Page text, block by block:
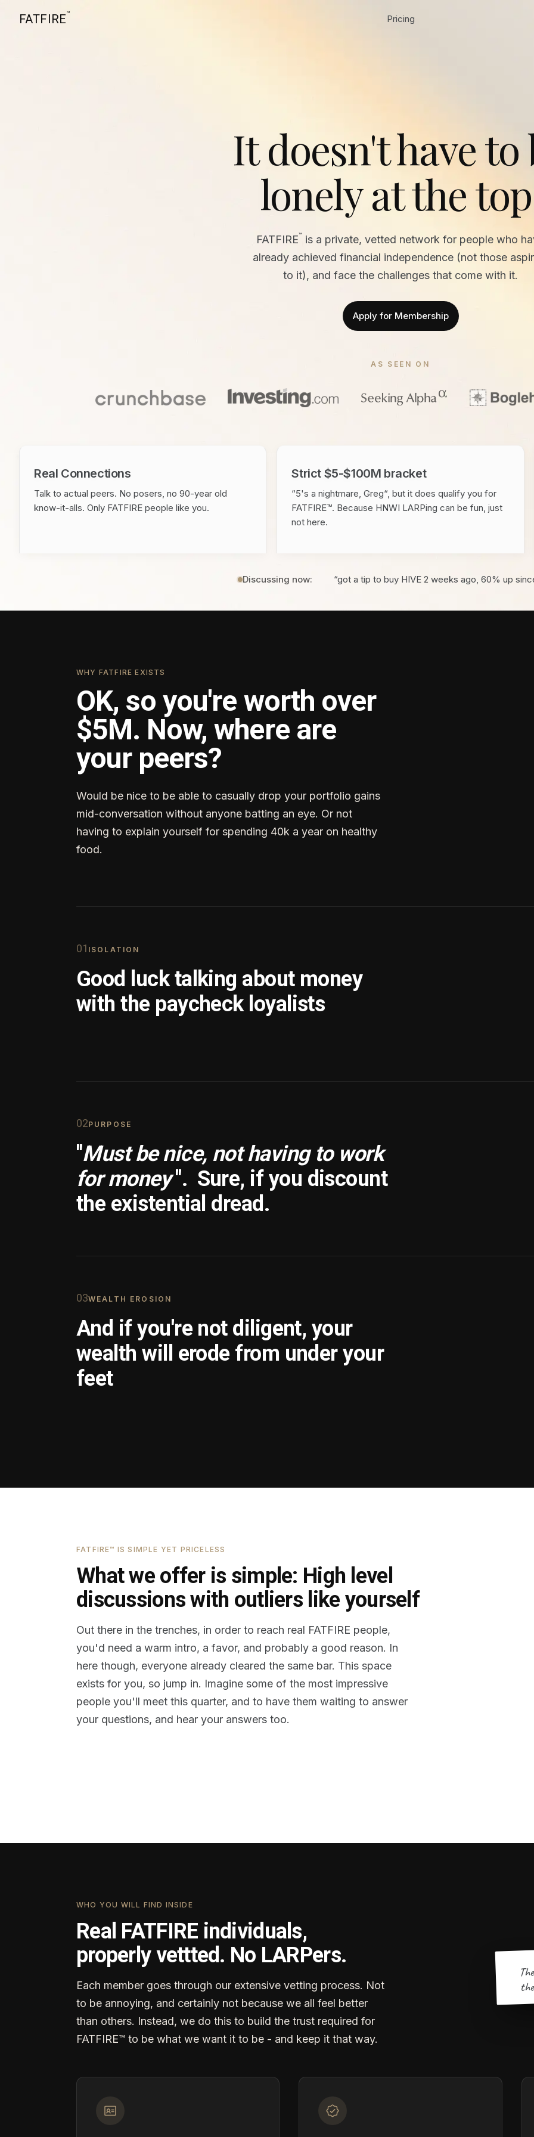
FATFIRE™ Pricing
It doesn't have to
lonely at the
FATFIRE™
is a private, vetted network for people who
already achieved financial independence (not those
to it), and face the challenges that come with it.
Apply for Membership
AS SEEN ON
Real Connections
Talk to actual peers. No posers, no 90-year old
know-it-alls. Only FATFIRE people like you.
Strict $5-$100M bracket
“5's a nightmare, Greg“, but it does qualify you for
FATFIRE™. Because HNWI LARPing can be fun, just
not here.
Discussing now: “got a tip to buy HIVE 2 weeks ago, 60% up
WHY FATFIRE EXISTS
OK, so you're worth over
$5M. Now, where are
your peers?
Would be nice to be able to casually drop your portfolio gains
mid-conversation without anyone batting an eye. Or not
having to explain yourself for spending 40k a year on healthy
food.
01 ISOLATION
Good luck talking about money
with the paycheck loyalists
02PURPOSE
"Must be nice, not having to work
for money ". Sure, if you discount
the existential dread.
03WEALTH EROSION
And if you're not diligent, your
wealth will erode from under your
feet
FATFIRE™ IS SIMPLE YET PRICELESS
What we offer is simple: High level
discussions with outliers like yourself
Out there in the trenches, in order to reach real FATFIRE people,
you'd need a warm intro, a favor, and probably a good reason. In
here though, everyone already cleared the same bar. This space
exists for you, so jump in. Imagine some of the most impressive
people you'll meet this quarter, and to have them waiting to answer
your questions, and hear your answers too.
WHO YOU WILL FIND INSIDE
Real FATFIRE individuals,
properly vettted. No LARPers.
Each member goes through our extensive vetting process. Not
to be annoying, and certainly not because we all feel better
than others. Instead, we do this to build the trust required for
FATFIRE™ to be what we want it to be - and keep it that way.